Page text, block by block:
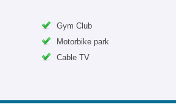
Gym Club
Motorbike park
Cable TV